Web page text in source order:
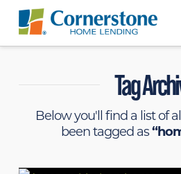
Tag
Below you'll find a list of
been tagged as